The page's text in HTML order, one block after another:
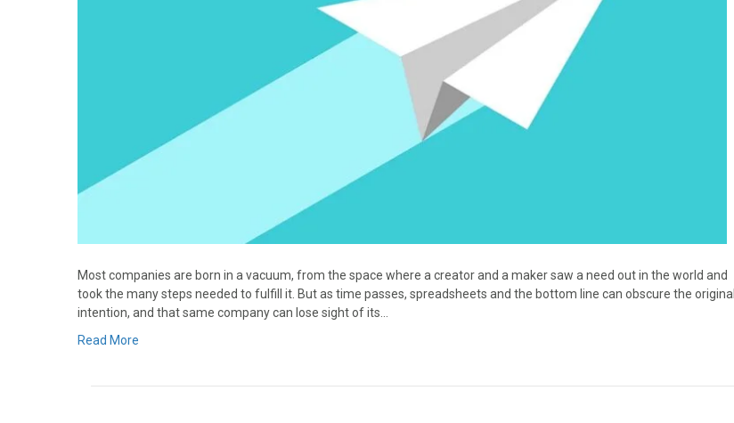
Most companies are born in a vacuum, from the space where a creator and a maker saw a need out in the world and
took the many steps needed to fulfill it. But as time passes, spreadsheets and the bottom line can obscure the original
intention, and that same company can lose sight of its…
Read More